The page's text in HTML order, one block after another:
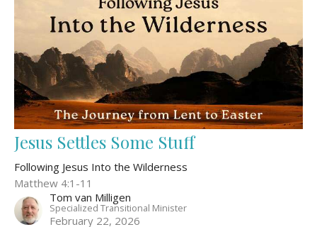
Jesus Settles Some Stuff
Following Jesus Into the Wilderness
Matthew 4:1-11
Tom van Milligen
Specialized Transitional Minister
February 22, 2026